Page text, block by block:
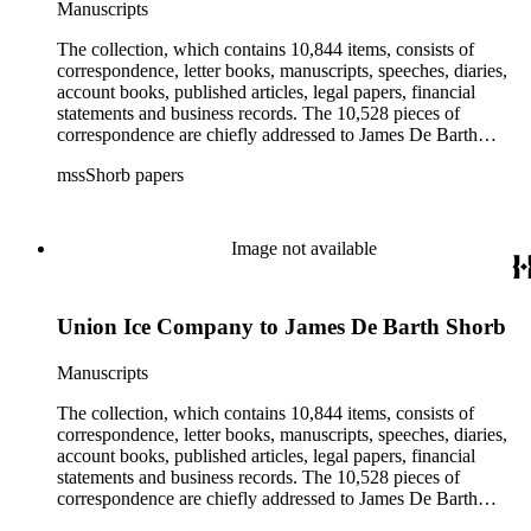
irrigation, lend tenure, mining, railroads, ranching, water
rights, and the wine industry. The collection also documents
the history and development of the following California cities:
Alhambra, Elsinore, Los Angeles, Pasadena, Ramona, San
Gabriel, San Marino, and Wilmington.
Manuscripts
The collection, which contains 10,844 items, consists of
correspondence, letter books, manuscripts, speeches, diaries,
account books, published articles, legal papers, financial
statements and business records. The 10,528 pieces of
correspondence are chiefly addressed to James De Barth
The 17 letter books are related to the business and financial
Wilson family members. The 224 items in the Business Papers
include material related to Shorb's many companies including
families, David Jacks, Mariano Vallejo, Santa Catalina Island,
politics, African Americans and the Chinese in California,
irrigation, lend tenure, mining, railroads, ranching, water
rights, and the wine industry. The collection also documents
the history and development of the following California cities:
Alhambra, Elsinore, Los Angeles, Pasadena, Ramona, San
Gabriel, San Marino, and Wilmington.
mssShorb papers
Image not available
Union Ice Company to James De Barth Shorb
Manuscripts
The collection, which contains 10,844 items, consists of
correspondence, letter books, manuscripts, speeches, diaries,
account books, published articles, legal papers, financial
statements and business records. The 10,528 pieces of
correspondence are chiefly addressed to James De Barth